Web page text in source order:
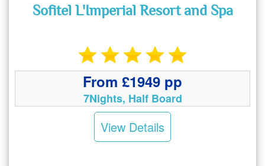
Sofitel L'Imperial Resort and Spa
From £1949 pp
7Nights, Half Board
View Details